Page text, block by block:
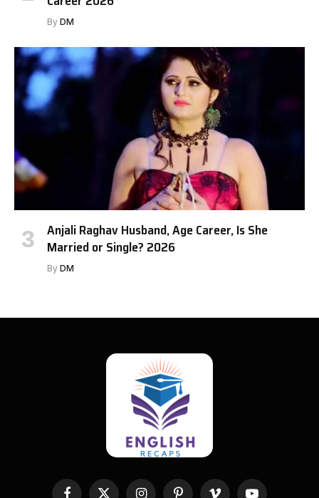
By DM
Anjali Raghav Husband, Age Career, Is She
Married or Single? 2026
By DM